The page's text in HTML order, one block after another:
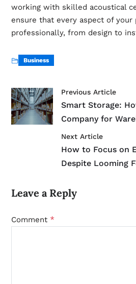
working with skilled acoustical
ensure that every aspect of your
professionally, from design to
Business
Previous Article
Smart Storage:
Company for
Next Article
How to Focus on
Despite Looming
Leave a Reply
Comment *